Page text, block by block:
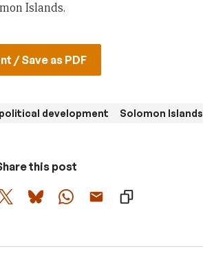
Islands.
/ Save as PDF
development
Solomon Islands
this post